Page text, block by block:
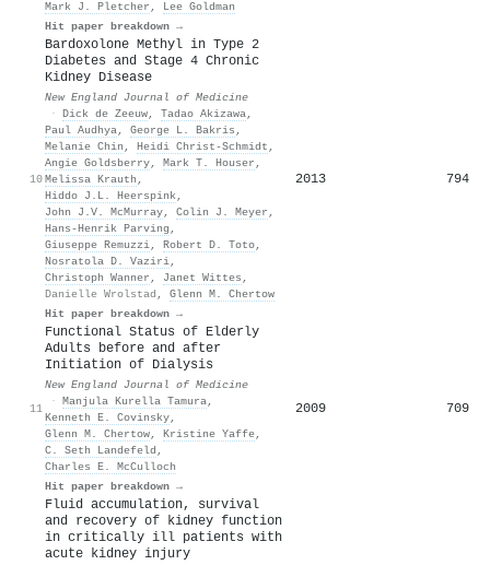
Mark J. Pletcher , Lee Goldman
Hit paper breakdown →
10
Bardoxolone Methyl in Type 2
Diabetes and Stage 4 Chronic
Kidney Disease
New England Journal of Medicine
· Dick de Zeeuw, Tadao Akizawa,
Paul Audhya, George L. Bakris ,
Melanie Chin , Heidi Christ‐Schmidt ,
Angie Goldsberry, Mark T. Houser ,
Melissa Krauth ,
Hiddo J.L. Heerspink,
John J.V. McMurray, Colin J. Meyer ,
Hans‐Henrik Parving ,
Giuseppe Remuzzi, Robert D. Toto,
Nosratola D. Vaziri,
Christoph Wanner , Janet Wittes ,
Danielle Wrolstad , Glenn M. Chertow
Hit paper breakdown →
2013 794
11
Functional Status of Elderly
Adults before and after
Initiation of Dialysis
New England Journal of Medicine
· Manjula Kurella Tamura,
Kenneth E. Covinsky,
Glenn M. Chertow, Kristine Yaffe,
C. Seth Landefeld ,
Charles E. McCulloch
Hit paper breakdown →
2009 709
Fluid accumulation, survival
and recovery of kidney function
in critically ill patients with
acute kidney injury